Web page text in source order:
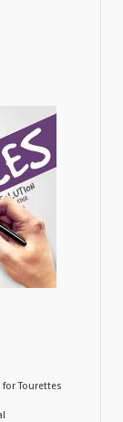
for Tourettes